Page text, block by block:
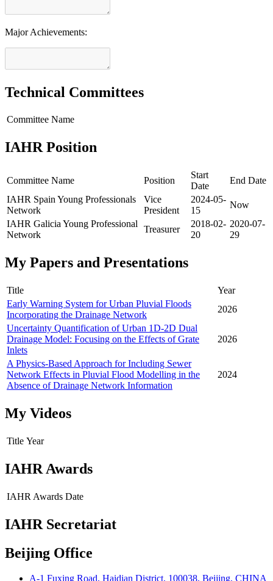
Major Achievements:
Technical Committees
Committee Name
IAHR Position
Committee Name Position
Start
Date
End Date
IAHR Spain Young Professionals
Network
Vice
President
2024-05-
15
Now
IAHR Galicia Young Professional
Network
Treasurer
2018-02-
20
2020-07-
29
My Papers and Presentations
Title
Year
Early Warning System for Urban Pluvial Floods
Incorporating the Drainage Network
2026
Uncertainty Quantification of Urban 1D-2D Dual
Drainage Model: Focusing on the Effects of Grate
Inlets
2026
A Physics-Based Approach for Including Sewer
Network Effects in Pluvial Flood Modelling in the
Absence of Drainage Network Information
2024
My Videos
Title Year
IAHR Awards
IAHR Awards Date
IAHR Secretariat
Beijing Office
A-1 Fuxing Road, Haidian District, 100038, Beijing, CHINA